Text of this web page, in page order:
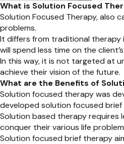
What is Solution Focused
Solution Focused Therapy, also
problems.
It differs from traditional therapy
will spend less time on the
In this way, it is not targeted at
achieve their vision of the future.
What are the Benefits of
Solution focused therapy was
developed solution focused
Solution based therapy requires
conquer their various life
Solution focused brief therapy